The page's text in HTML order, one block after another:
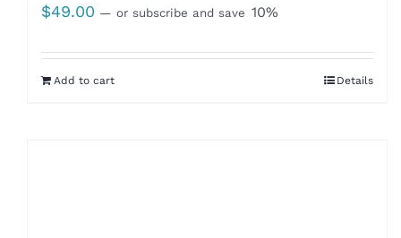
$49.00 — or subscribe and save 10%
Add to cart Details